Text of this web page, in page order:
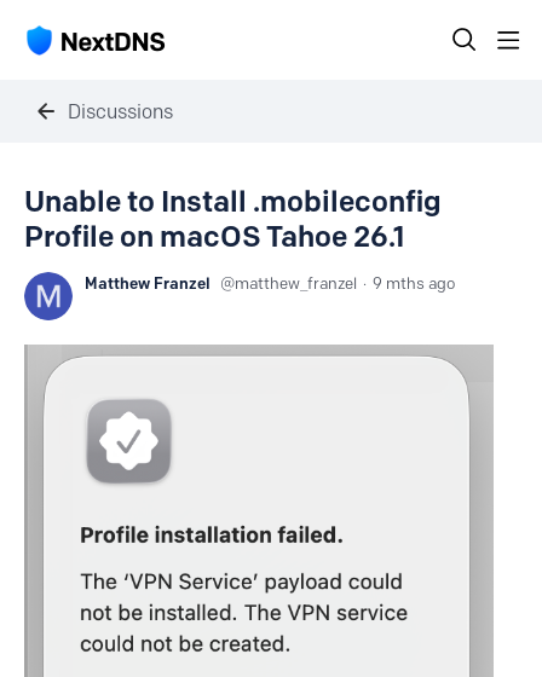
Discussions
Unable to Install .mobileconfig
Profile on macOS Tahoe 26.1
Matthew Franzel matthew_franzel 9 mths ago